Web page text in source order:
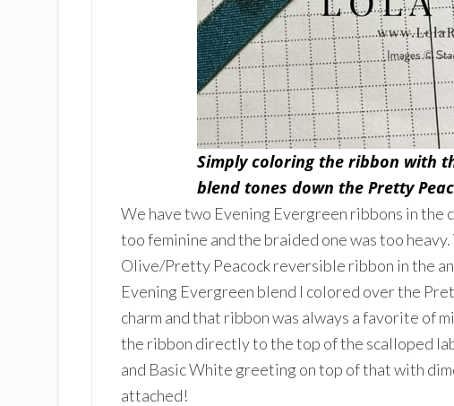
Simply coloring the ribbon with
blend tones down the Pretty
We have two Evening Evergreen ribbons in the
too feminine and the braided one was too
Olive/Pretty Peacock reversible ribbon in the
Evening Evergreen blend I colored over the
charm and that ribbon was always a favorite of
the ribbon directly to the top of the scalloped
and Basic White greeting on top of that with
attached!